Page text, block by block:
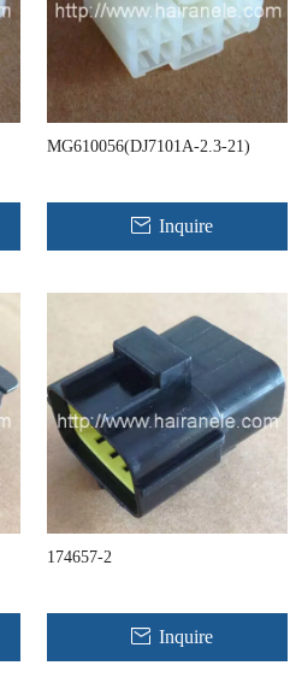
MG610056(DJ7101A-2.3-21)
Inquire
174657-2
Inquire